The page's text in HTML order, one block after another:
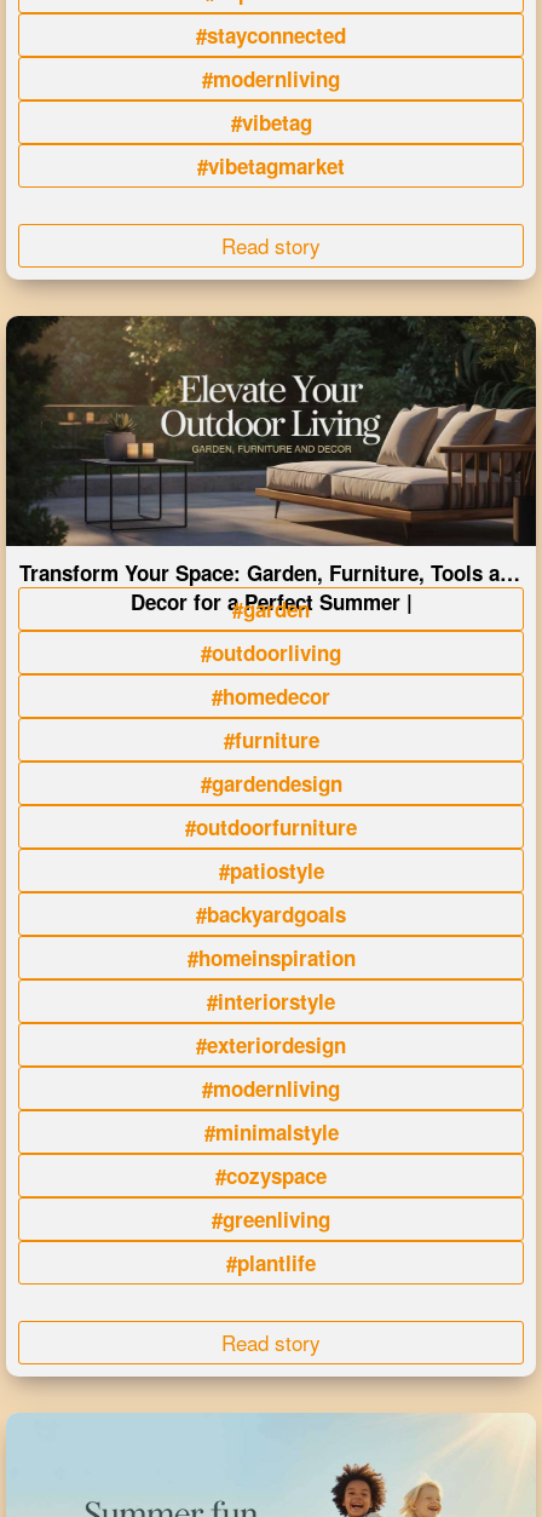
#stayconnected
#modernliving
#vibetag
#vibetagmarket
Read story
Transform Your Space: Garden, Furniture, Tools and
Decor for a Perfect Summer |
#garden
#outdoorliving
#homedecor
#furniture
#gardendesign
#outdoorfurniture
#patiostyle
#backyardgoals
#homeinspiration
#interiorstyle
#exteriordesign
#modernliving
#minimalstyle
#cozyspace
#greenliving
#plantlife
Read story